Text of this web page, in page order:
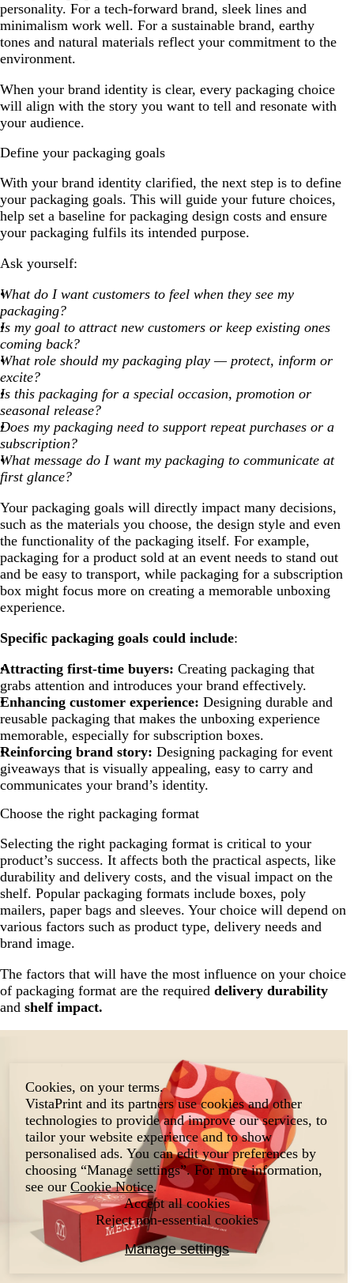
personality. For a tech-forward brand, sleek lines and
minimalism work well. For a sustainable brand, earthy
tones and natural materials reflect your commitment to the
environment.
When your brand identity is clear, every packaging choice
will align with the story you want to tell and resonate with
your audience.
Define your packaging goals
With your brand identity clarified, the next step is to define
your packaging goals. This will guide your future choices,
help set a baseline for packaging design costs and ensure
your packaging fulfils its intended purpose.
Ask yourself:
What do I want customers to feel when they see my
packaging?
Is my goal to attract new customers or keep existing ones
coming back?
What role should my packaging play — protect, inform or
excite?
Is this packaging for a special occasion, promotion or
seasonal release?
Does my packaging need to support repeat purchases or a
subscription?
What message do I want my packaging to communicate at
first glance?
Your packaging goals will directly impact many decisions,
such as the materials you choose, the design style and even
the functionality of the packaging itself. For example,
packaging for a product sold at an event needs to stand out
and be easy to transport, while packaging for a subscription
box might focus more on creating a memorable unboxing
experience.
Specific packaging goals could include:
Attracting first-time buyers: Creating packaging that
grabs attention and introduces your brand effectively.
Enhancing customer experience: Designing durable and
reusable packaging that makes the unboxing experience
memorable, especially for subscription boxes.
Reinforcing brand story: Designing packaging for event
giveaways that is visually appealing, easy to carry and
communicates your brand’s identity.
Choose the right packaging format
Selecting the right packaging format is critical to your
product’s success. It affects both the practical aspects, like
durability and delivery costs, and the visual impact on the
shelf. Popular packaging formats include boxes, poly
mailers, paper bags and sleeves. Your choice will depend on
various factors such as product type, delivery needs and
brand image.
The factors that will have the most influence on your choice
of packaging format are the required delivery durability
and shelf impact.
Cookies, on your terms.
VistaPrint and its partners use cookies and other
technologies to provide and improve our services, to
tailor your website experience and to show
personalised ads. You can edit your preferences by
choosing “Manage settings”. For more information,
see our Cookie Notice.
Accept all cookies
Reject non-essential cookies
Manage settings